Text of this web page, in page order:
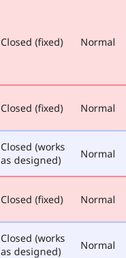
Closed (fixed) Normal
Closed (fixed) Normal
Closed (works
as designed)
Normal
Closed (fixed) Normal
Closed (works
as designed)
Normal